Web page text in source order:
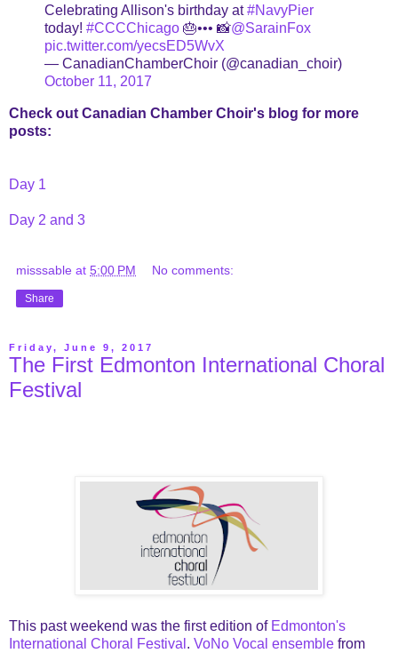
Celebrating Allison's birthday at#NavyPier
today! #CCCChicago 🎂••• 📸@SarainFox
pic.twitter.com/yecsED5WvX
— CanadianChamberChoir (@canadian_choir)
October 11, 2017
Check out Canadian Chamber Choir's blog for more
posts:
Day 1
Day 2 and 3
misssable at 5:00 PM No comments:
Share
Friday, June 9, 2017
The First Edmonton International Choral
Festival
This past weekend was the first edition of Edmonton's
International Choral Festival . VoNo Vocal ensemble from